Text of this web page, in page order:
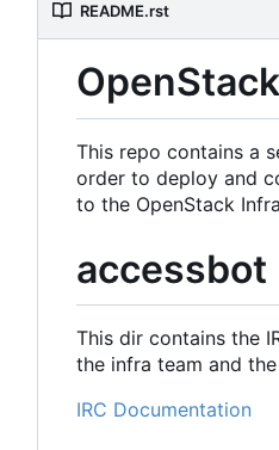
README.rst
This repo contains a
order to deploy and
to the OpenStack
accessbot
This dir contains the
the infra team and
IRC Documentation